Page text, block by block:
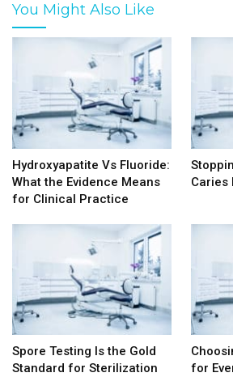
You Might Also Like
Hydroxyapatite Vs Fluoride:
What the Evidence Means
for Clinical Practice
Caries
Spore Testing Is the Gold
Standard for Sterilization
for